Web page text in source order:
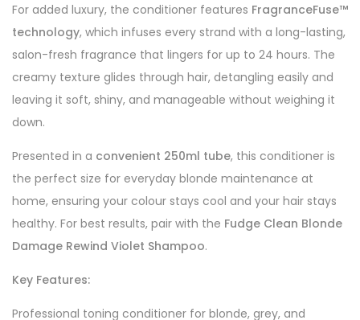
For added luxury, the conditioner features FragranceFuse™
technology, which infuses every strand with a long-lasting,
salon-fresh fragrance that lingers for up to 24 hours. The
creamy texture glides through hair, detangling easily and
leaving it soft, shiny, and manageable without weighing it
down.
Presented in a convenient 250ml tube, this conditioner is
the perfect size for everyday blonde maintenance at
home, ensuring your colour stays cool and your hair stays
healthy. For best results, pair with the Fudge Clean Blonde
Damage Rewind Violet Shampoo.
Key Features:
Professional toning conditioner for blonde, grey, and